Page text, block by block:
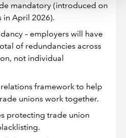
mandatory (introduced on
in April 2026).
– employers will have
of redundancies across
not individual
framework to help
unions work together.
protecting trade union